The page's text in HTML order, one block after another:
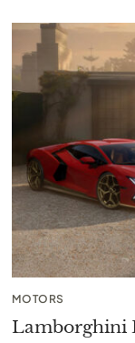
MOTORS
Lamborghini